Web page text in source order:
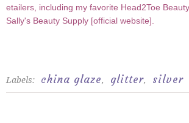
etailers, including my favorite Head2Toe
Sally's Beauty Supply [official website].
Labels: china glaze, glitter, silver